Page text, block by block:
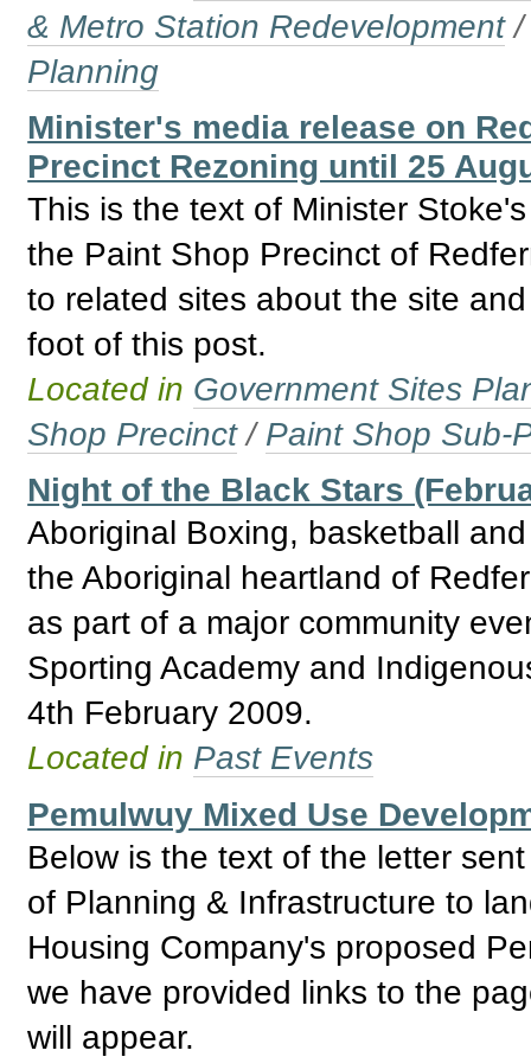
& Metro Station Redevelopment
Planning
Minister's media release on
Precinct Rezoning until 25
This is the text of Minister
the Paint Shop Precinct of
to related sites about the site
foot of this post.
Located in Government Sites
Shop Precinct / Paint Shop Sub-
Night of the Black Stars
Aboriginal Boxing, basketball
the Aboriginal heartland of
as part of a major community
Sporting Academy and
4th February 2009.
Located in Past Events
Pemulwuy Mixed Use
Below is the text of the letter
of Planning & Infrastructure to
Housing Company's proposed
we have provided links to the
will appear.